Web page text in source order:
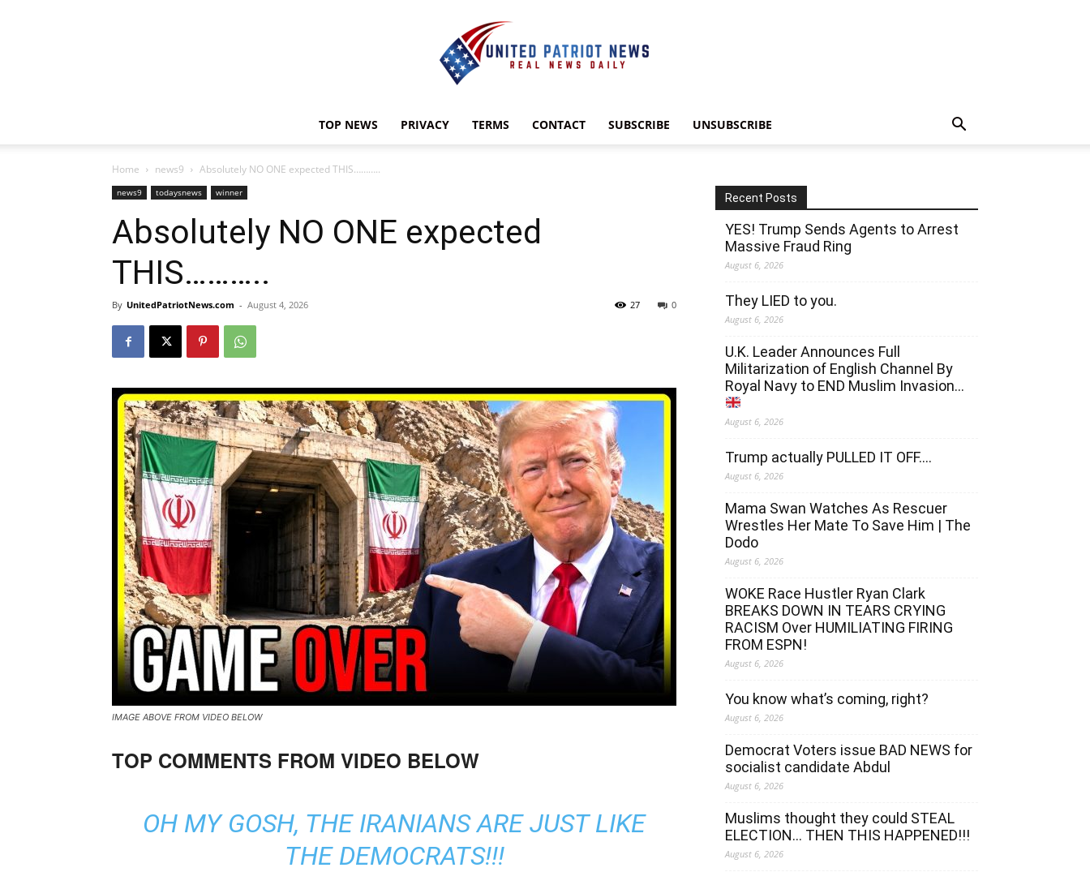
TOP NEWS PRIVACY TERMS CONTACT SUBSCRIBE UNSUBSCRIBE
Home news9 Absolutely NO ONE expected THIS………..
news9 todaysnews winner
Absolutely NO ONE expected
THIS………..
By UnitedPatriotNews.com - August 4, 2026 0
27
IMAGE ABOVE FROM VIDEO BELOW
TOP COMMENTS FROM VIDEO BELOW
OH MY GOSH, THE IRANIANS ARE JUST LIKE
THE DEMOCRATS!!!
Recent Posts
YES! Trump Sends Agents to Arrest
Massive Fraud Ring
August 6, 2026
They LIED to you.
August 6, 2026
U.K. Leader Announces Full
Militarization of English Channel By
Royal Navy to END Muslim Invasion…
August 6, 2026
Trump actually PULLED IT OFF….
August 6, 2026
Mama Swan Watches As Rescuer
Wrestles Her Mate To Save Him | The
Dodo
August 6, 2026
WOKE Race Hustler Ryan Clark
BREAKS DOWN IN TEARS CRYING
RACISM Over HUMILIATING FIRING
FROM ESPN!
August 6, 2026
You know what’s coming, right?
August 6, 2026
Democrat Voters issue BAD NEWS for
socialist candidate Abdul
August 6, 2026
Muslims thought they could STEAL
ELECTION… THEN THIS HAPPENED!!!
August 6, 2026